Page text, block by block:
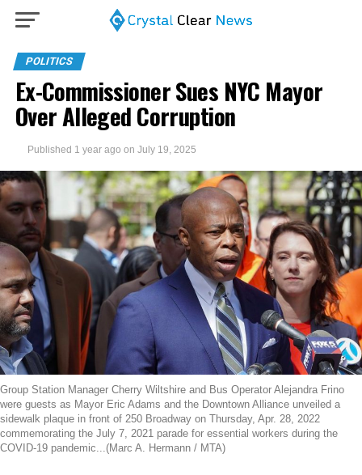
POLITICS
Ex-Commissioner Sues NYC Mayor
Over Alleged Corruption
Published 1 year ago on July 19, 2025
Group Station Manager Cherry Wiltshire and Bus Operator Alejandra Frino
were guests as Mayor Eric Adams and the Downtown Alliance unveiled a
sidewalk plaque in front of 250 Broadway on Thursday, Apr. 28, 2022
commemorating the July 7, 2021 parade for essential workers during the
COVID-19 pandemic...(Marc A. Hermann / MTA)